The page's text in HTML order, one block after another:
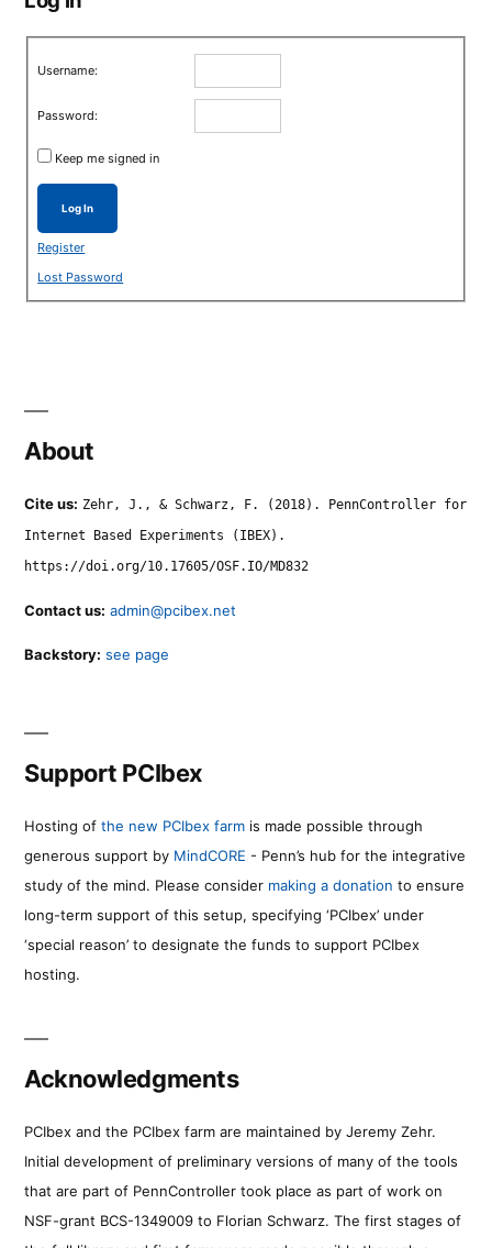
Username:
Password:
Keep me signed in
Log In
Register
Lost Password
About
Cite us: Zehr, J., & Schwarz, F. (2018). PennController for
Internet Based Experiments (IBEX).
https://doi.org/10.17605/OSF.IO/MD832
Contact us: admin@pcibex.net
Backstory: see page
Support PCIbex
Hosting of the new PCIbex farm is made possible through
generous support by MindCORE - Penn’s hub for the integrative
study of the mind. Please consider making a donation to ensure
long-term support of this setup, specifying ‘PCIbex’ under
‘special reason’ to designate the funds to support PCIbex
hosting.
Acknowledgments
PCIbex and the PCIbex farm are maintained by Jeremy Zehr.
Initial development of preliminary versions of many of the tools
that are part of PennController took place as part of work on
NSF-grant BCS-1349009 to Florian Schwarz. The first stages of